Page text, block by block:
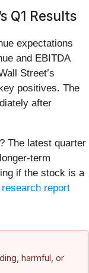
Q1 Results
expectations
and EBITDA
Street’s
positives. The
after
The latest quarter
term
if the stock is a
report
harmful, or